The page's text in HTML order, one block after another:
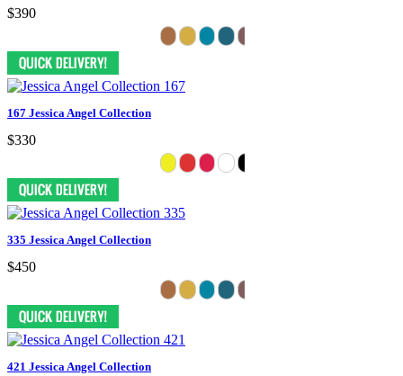
$390
167 Jessica Angel Collection
$330
335 Jessica Angel Collection
$450
421 Jessica Angel Collection